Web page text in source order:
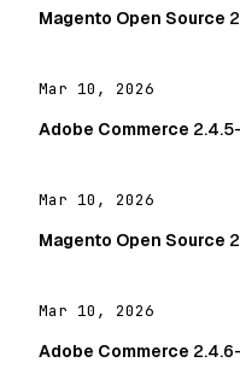
Magento Open Source
Mar 10, 2026
Adobe Commerce
Mar 10, 2026
Magento Open Source
Mar 10, 2026
Adobe Commerce